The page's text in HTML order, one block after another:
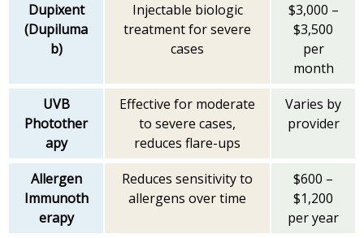
Dupixent
(Dupiluma
b)
Injectable biologic
treatment for severe
cases
$3,000 –
$3,500
per
month
UVB
Photother
apy
Effective for moderate
to severe cases,
reduces flare-ups
Varies by
provider
Allergen
Immunoth
erapy
Reduces sensitivity to
allergens over time
$600 –
$1,200
per year